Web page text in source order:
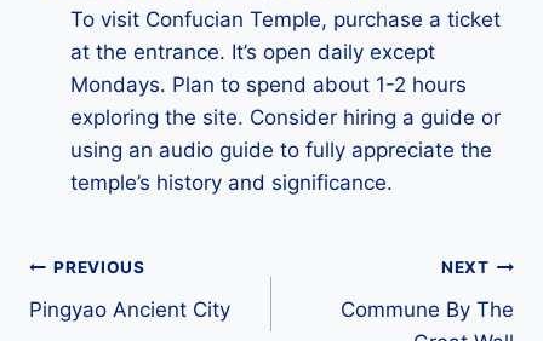
To visit Confucian Temple, purchase a ticket
at the entrance. It’s open daily except
Mondays. Plan to spend about 1-2 hours
exploring the site. Consider hiring a guide or
using an audio guide to fully appreciate the
temple’s history and significance.
Post
navigation
PREVIOUS
Pingyao Ancient City
NEXT
Commune By The